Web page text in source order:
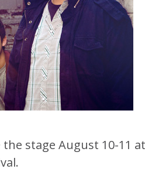
stage August 10-11